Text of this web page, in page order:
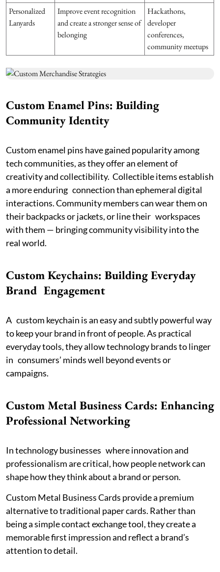
Personalized
Lanyards
Improve event recognition
and create a stronger sense of
belonging
Hackathons,
developer
conferences,
community meetups
Custom Enamel Pins: Building
Community Identity
Custom enamel pins have gained popularity among
tech communities, as they offer an element of
creativity and collectibility. Collectible items establish
a more enduring connection than ephemeral digital
interactions. Community members can wear them on
their backpacks or jackets, or line their workspaces
with them — bringing community visibility into the
real world.
Custom Keychains: Building Everyday
Brand Engagement
A custom keychain is an easy and subtly powerful way
to keep your brand in front of people. As practical
everyday tools, they allow technology brands to linger
in consumers’ minds well beyond events or
campaigns.
Custom Metal Business Cards: Enhancing
Professional Networking
In technology businesses where innovation and
professionalism are critical, how people network can
shape how they think about a brand or person.
Custom Metal Business Cards provide a premium
alternative to traditional paper cards. Rather than
being a simple contact exchange tool, they create a
memorable first impression and reflect a brand’s
attention to detail.